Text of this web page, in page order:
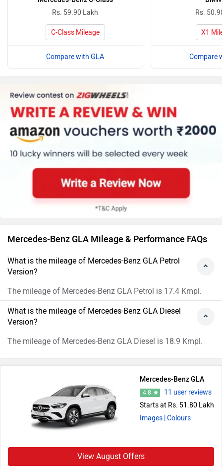
Rs. 59.90 Lakh
C-Class Mileage
Compare with GLA
Rs.
X1
Compare
Mercedes-Benz GLA Mileage & Performance FAQs
What is the mileage of Mercedes-Benz GLA Petrol
Version?
The mileage of Mercedes-Benz GLA Petrol is 17.4 Kmpl.
What is the mileage of Mercedes-Benz GLA Diesel
Version?
The mileage of Mercedes-Benz GLA Diesel is 18.9 Kmpl.
Mercedes-Benz GLA
4.8
11 user reviews
Starts at Rs. 51.80 Lakh
Images | Colours
View August Offers